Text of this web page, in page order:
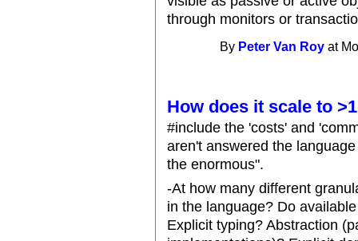
through monitors or
By Peter Van Roy at
How does it scale to
#include the 'costs' and
aren't answered the
the enormous".
-At how many different
in the language? Do
Explicit typing? Abstraction